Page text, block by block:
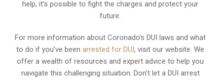
help, it’s possible to fight the charges and protect your
future.
For more information about Coronado’s DUI laws and what
to do if you’ve beenarrested for DUI, visit our website. We
offer a wealth of resources and expert advice to help you
navigate this challenging situation. Don’t let a DUI arrest